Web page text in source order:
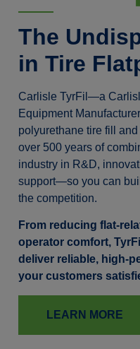
The
in Tire
Carlisle TyrFil—a
Equipment
polyurethane tire fill
over 500 years of
industry in R&D,
support—so you can
the competition.
From reducing flat-
operator comfort,
deliver reliable, high-
your customers
LEARN MORE